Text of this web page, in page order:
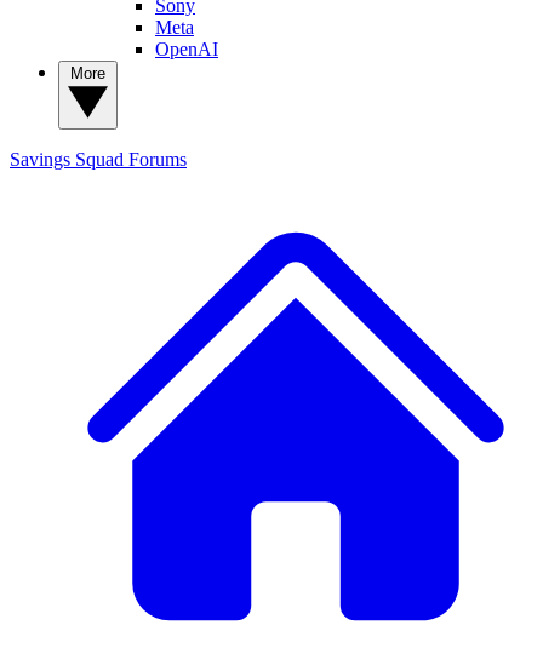
Sony
Meta
OpenAI
Savings Squad Forums